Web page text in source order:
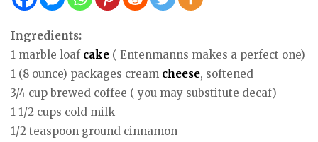
Ingredients:
1 marble loaf cake ( Entenmanns makes a perfect one)
1 (8 ounce) packages cream cheese, softened
3/4 cup brewed coffee ( you may substitute decaf)
1 1/2 cups cold milk
1/2 teaspoon ground cinnamon